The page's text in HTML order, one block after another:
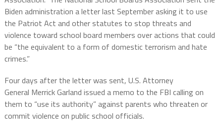
Biden administration a letter last September asking it to use
the Patriot Act and other statutes to stop threats and
violence toward school board members over actions that could
be “the equivalent to a form of domestic terrorism and hate
crimes.”
Four days after the letter was sent, U.S. Attorney
General Merrick Garland issued a memo to the FBI calling on
them to “use its authority” against parents who threaten or
commit violence on public school officials.